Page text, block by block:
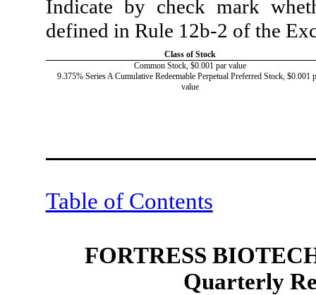
Indicate by check mark
defined in Rule 12b-2 of the
Class of Stock
Common Stock, $0.001 par value
9.375% Series A Cumulative Redeemable Perpetual Preferred Stock, $0.001
value
Table of Contents
FORTRESS
Quarterly